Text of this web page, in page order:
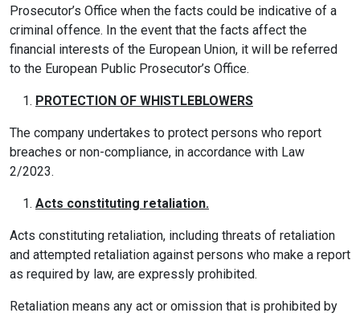
Prosecutor’s Office when the facts could be indicative of a
criminal offence. In the event that the facts affect the
financial interests of the European Union, it will be referred
to the European Public Prosecutor’s Office.
PROTECTION OF WHISTLEBLOWERS
The company undertakes to protect persons who report
breaches or non-compliance, in accordance with Law
2/2023.
Acts constituting retaliation.
Acts constituting retaliation, including threats of retaliation
and attempted retaliation against persons who make a report
as required by law, are expressly prohibited.
Retaliation means any act or omission that is prohibited by